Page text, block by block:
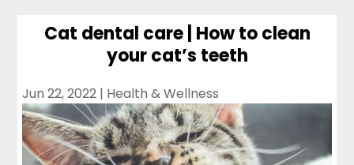
Cat dental care | How to clean
your cat’s teeth
Jun 22, 2022 | Health & Wellness